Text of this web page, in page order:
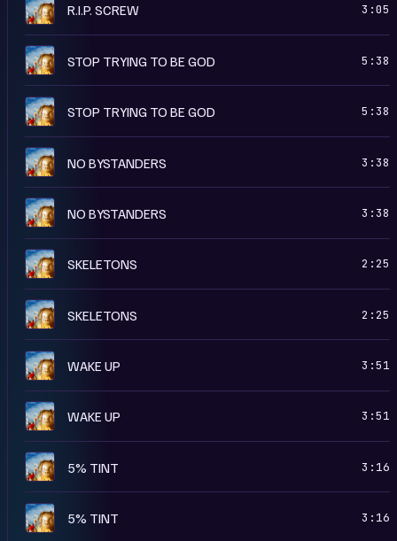
R R.I.P. SCREW 3:05
R STOP TRYING TO BE GOD 5:38
A STOP TRYING TO BE GOD 5:38
A NO BYSTANDERS 3:38
R NO BYSTANDERS 3:38
R SKELETONS 2:25
A SKELETONS 2:25
R WAKE UP 3:51
A WAKE UP 3:51
A 5% TINT 3:16
R 5% TINT 3:16